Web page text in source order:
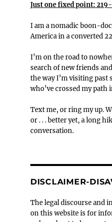
Just one fixed point:
I am a nomadic boon-
America in a converted
I’m on the road to
search of new friends
the way I’m visiting past
who’ve crossed my path
Text me, or ring my up.
or . . . better yet, a long
conversation.
DISCLAIMER-
The legal discourse and
on this website is for